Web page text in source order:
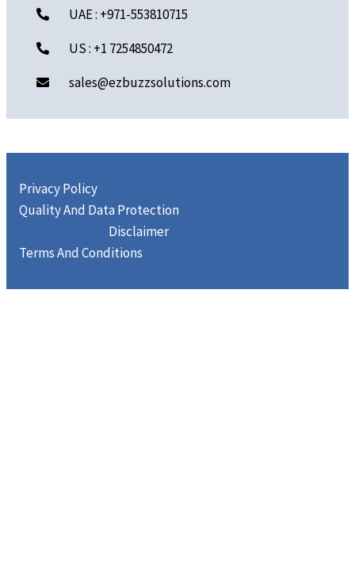
UAE : +971-553810715
US : +1 7254850472
sales@ezbuzzsolutions.com
Privacy Policy
Quality And Data Protection
Disclaimer
Terms And Conditions